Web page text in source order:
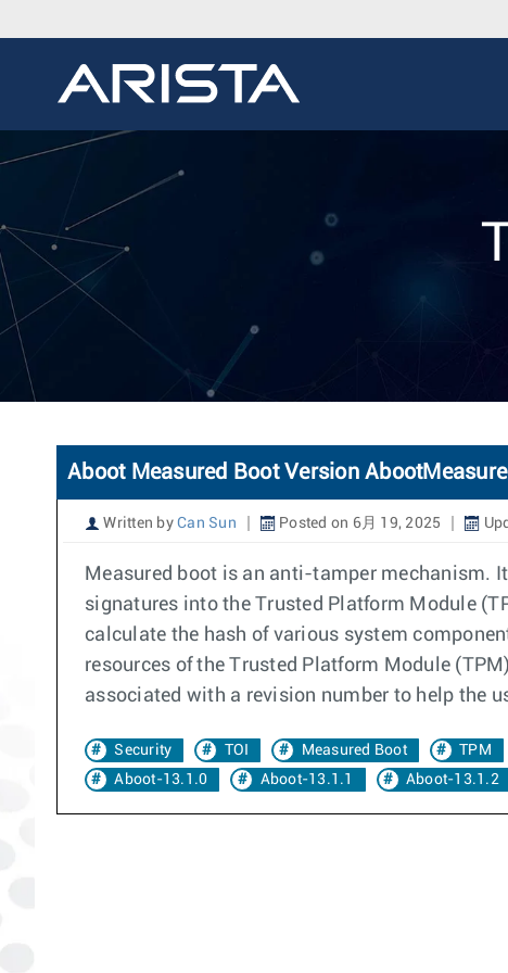
Aboot Measured Boot Version
Written by Can Sun Posted on 6月 19, 2025
Measured boot is an anti-tamper mechanism.
signatures into the Trusted Platform Module
calculate the hash of various system
resources of the Trusted Platform Module
associated with a revision number to help the
Security TOI Measured Boot TPM
Aboot-13.1.0
Aboot-13.1.1 Aboot-13.1.2